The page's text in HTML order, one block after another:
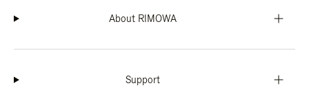
About RIMOWA
Support